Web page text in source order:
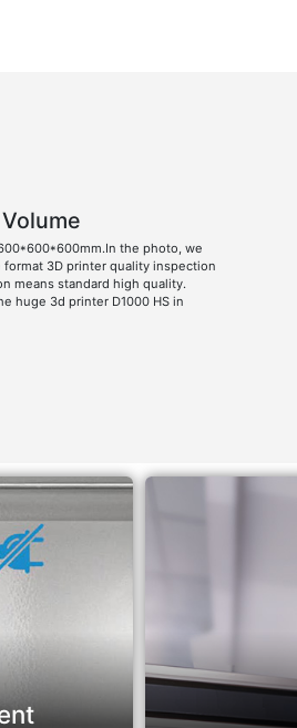
the photo, we
format 3D printer quality inspection
means standard high quality.
huge 3d printer D1000 HS in